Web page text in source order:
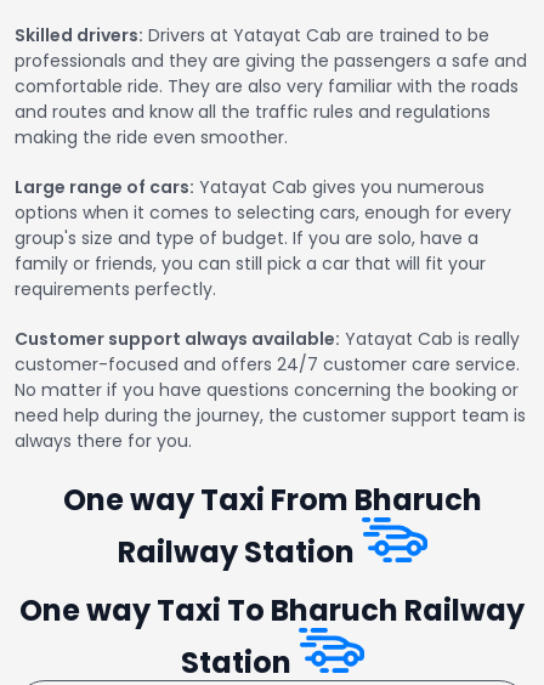
Skilled drivers: Drivers at Yatayat Cab are trained to be
professionals and they are giving the passengers a safe and
comfortable ride. They are also very familiar with the roads
and routes and know all the traffic rules and regulations
making the ride even smoother.
Large range of cars: Yatayat Cab gives you numerous
options when it comes to selecting cars, enough for every
group's size and type of budget. If you are solo, have a
family or friends, you can still pick a car that will fit your
requirements perfectly.
Customer support always available: Yatayat Cab is really
customer-focused and offers 24/7 customer care service.
No matter if you have questions concerning the booking or
need help during the journey, the customer support team is
always there for you.
One way Taxi From Bharuch
Railway Station
One way Taxi To Bharuch Railway
Station